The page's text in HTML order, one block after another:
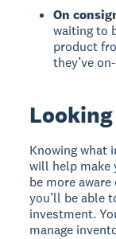
On
waiting to
product
they’ve
Knowing what
will help make
be more
you’ll be able
investment.
manage